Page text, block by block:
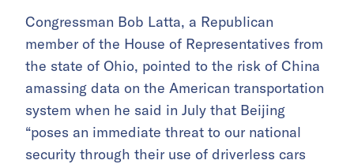
Congressman Bob Latta, a Republican
member of the House of Representatives from
the state of Ohio, pointed to the risk of China
amassing data on the American transportation
system when he said in July that Beijing
“poses an immediate threat to our national
security through their use of driverless cars